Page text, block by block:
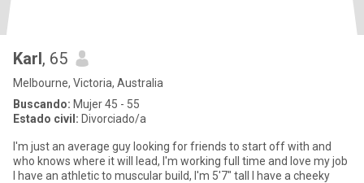
Karl, 65
Melbourne, Victoria, Australia
Buscando: Mujer 45 - 55
Estado civil: Divorciado/a
I'm just an average guy looking for friends to start off with and
who knows where it will lead, I'm working full time and love my job
I have an athletic to muscular build, I'm 5'7" tall I have a cheeky